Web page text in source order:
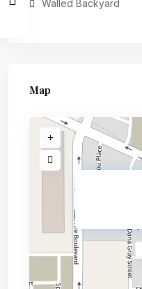
Walled Backyard
Map